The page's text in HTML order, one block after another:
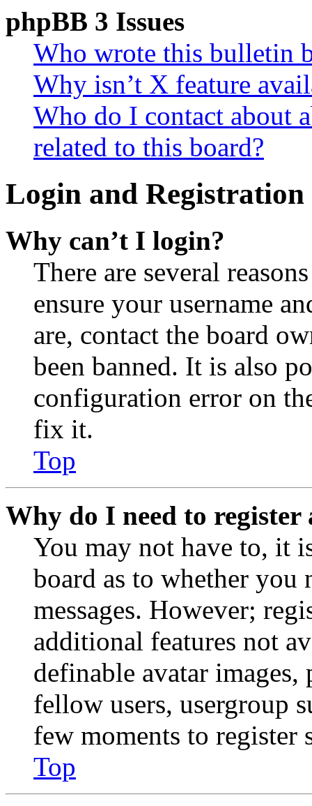
phpBB 3 Issues
Who wrote this bulletin
Why isn’t X feature
Who do I contact about
related to this board?
Login and Registration
Why can’t I login?
There are several
ensure your username
are, contact the board
been banned. It is also
configuration error on
fix it.
Top
Why do I need to register
You may not have to, it
board as to whether you
messages. However;
additional features not
definable avatar
fellow users, usergroup
few moments to register
Top